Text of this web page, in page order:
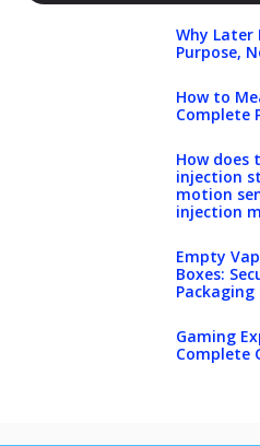
Why Later
Purpose,
How to
Complete
How does
injection
motion
injection
Empty
Boxes:
Gaming
Complete